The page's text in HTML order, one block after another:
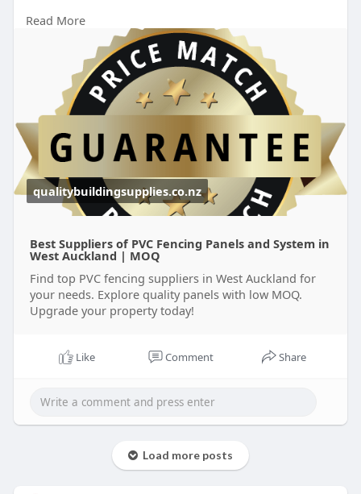
https://qualitybuildingsupplie....s.co.nz/locations/p
Read More
qualitybuildingsupplies.co.nz
Best Suppliers of PVC Fencing Panels and System in
West Auckland | MOQ
Find top PVC fencing suppliers in West Auckland for
your needs. Explore quality panels with low MOQ.
Upgrade your property today!
Like Comment Share
Load more posts